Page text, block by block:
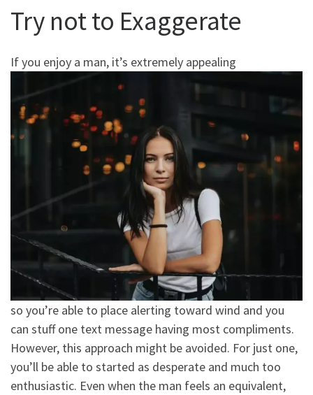
Try not to Exaggerate
If you enjoy a man, it’s extremely appealing
so you’re able to place alerting toward wind and you
can stuff one text message having most compliments.
However, this approach might be avoided. For just one,
you’ll be able to started as desperate and much too
enthusiastic. Even when the man feels an equivalent,